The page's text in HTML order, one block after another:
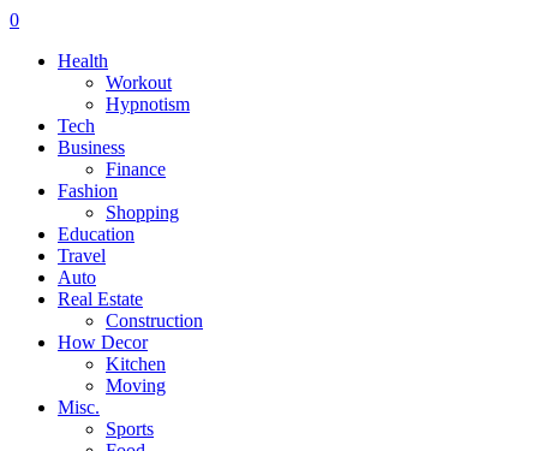
0
Health
Workout
Hypnotism
Tech
Business
Finance
Fashion
Shopping
Education
Travel
Auto
Real Estate
Construction
How Decor
Kitchen
Moving
Misc.
Sports